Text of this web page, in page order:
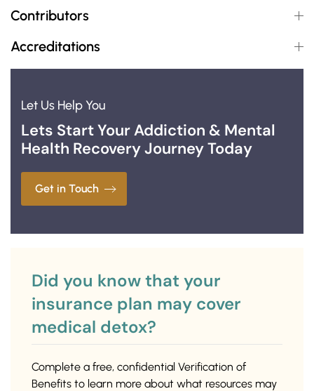
Contributors
Accreditations
Let Us Help You
Lets Start Your Addiction & Mental
Health Recovery Journey Today
Get in Touch
Did you know that your
insurance plan may cover
medical detox?
Complete a free, confidential Verification of
Benefits to learn more about what resources may